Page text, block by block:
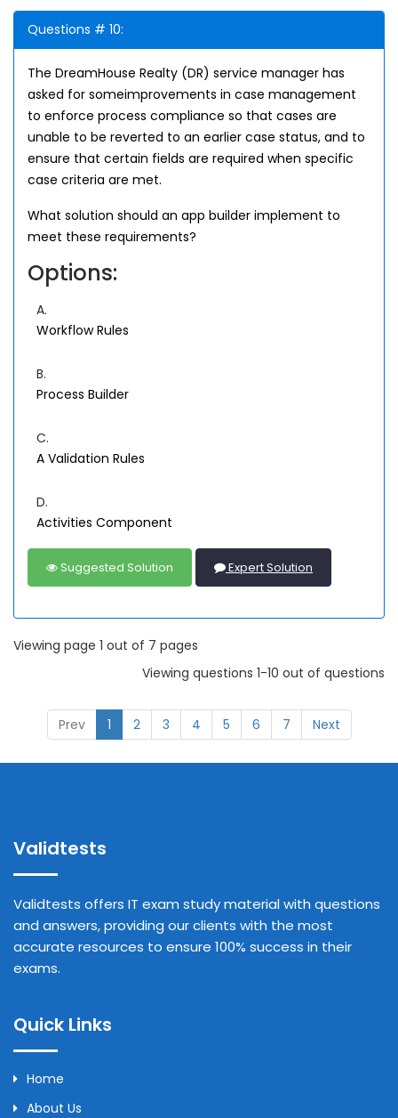
Questions # 10:
The DreamHouse Realty (DR) service manager has
asked for someimprovements in case management
to enforce process compliance so that cases are
unable to be reverted to an earlier case status, and to
ensure that certain fields are required when specific
case criteria are met.
What solution should an app builder implement to
meet these requirements?
Options:
A.
Workflow Rules
B.
Process Builder
C.
A Validation Rules
D.
Activities Component
Suggested Solution Expert Solution
Viewing page 1 out of 7 pages
Viewing questions 1-10 out of questions
Prev 1 2 3 4 5 6 7 Next
Validtests
Validtests offers IT exam study material with questions
and answers, providing our clients with the most
accurate resources to ensure 100% success in their
exams.
Quick Links
Home
About Us